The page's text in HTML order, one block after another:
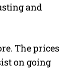
and
The prices
on going